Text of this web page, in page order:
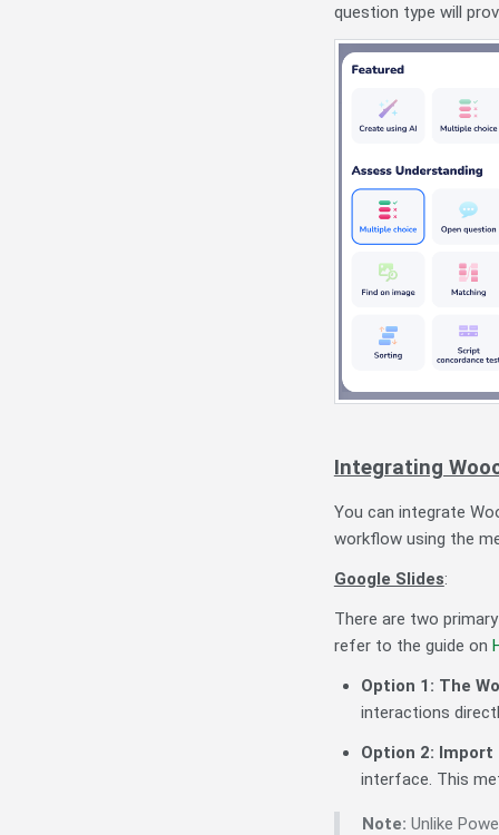
question type will
Integrating
You can integrate
workflow using the
Google Slides:
There are two
refer to the guide on
Option 1: The
interactions
Option 2: Import
interface. This
Note: Unlike